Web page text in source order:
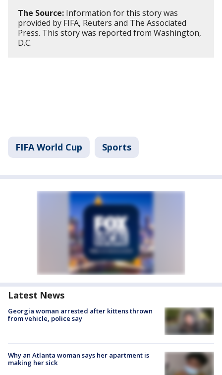
The Source: Information for this story was
provided by FIFA, Reuters and The Associated
Press. This story was reported from Washington,
D.C.
FIFA World Cup Sports
Latest News
Georgia woman arrested after kittens thrown
from vehicle, police say
Why an Atlanta woman says her apartment is
making her sick